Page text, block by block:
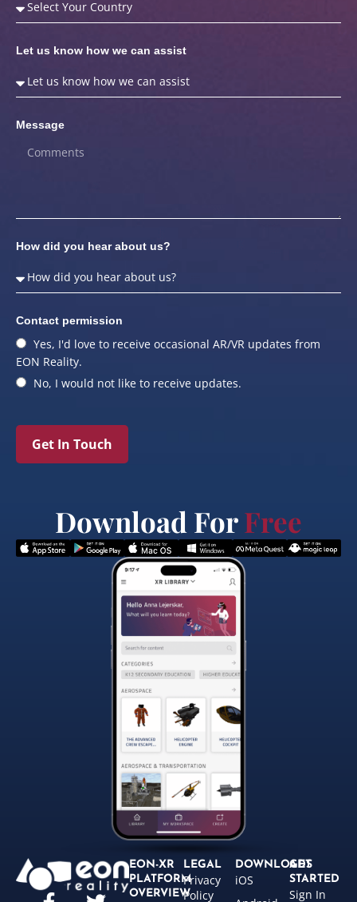
Let us know how we can assist
Message
How did you hear about us?
Contact permission
Yes, I'd love to receive occasional AR/VR updates from
EON Reality.
No, I would not like to receive updates.
Get In Touch
Download ForFree
EON-XR
PLATFORM
OVERVIEW
LEGAL
Privacy
Policy
DOWNLOADS
iOS
GET
STARTED
Sign In